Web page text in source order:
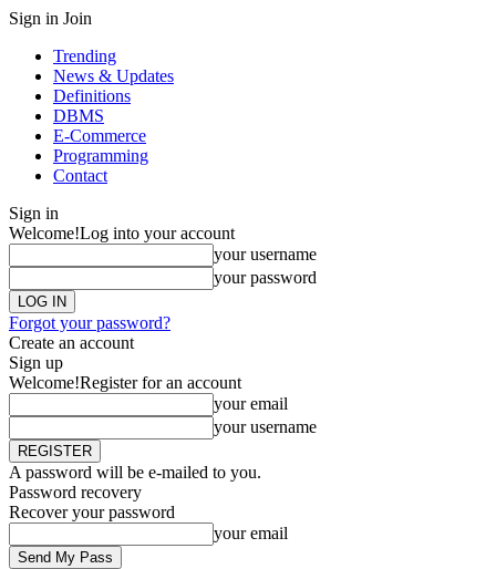
Sign in Join
Trending
News & Updates
Definitions
DBMS
E-Commerce
Programming
Contact
Sign in
Welcome!Log into your account
your username
your password
Forgot your password?
Create an account
Sign up
Welcome!Register for an account
your email
your username
A password will be e-mailed to you.
Password recovery
Recover your password
your email